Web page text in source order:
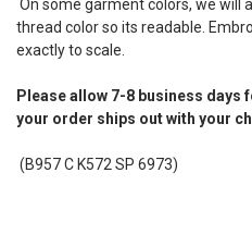
On some garment colors, we will
thread color so its readable.
exactly to scale.
Please allow 7-8 business
your order ships out with your
(B957 C K572 SP 6973)